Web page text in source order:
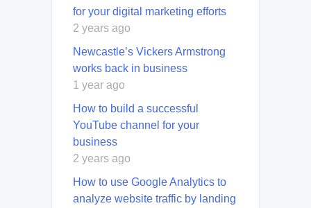
for your digital marketing efforts
2 years ago
Newcastle’s Vickers Armstrong
works back in business
1 year ago
How to build a successful
YouTube channel for your
business
2 years ago
How to use Google Analytics to
analyze website traffic by landing